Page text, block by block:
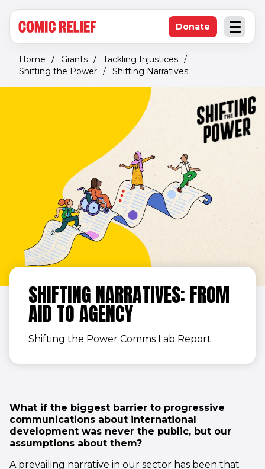
Open
Donate(opens in new
Home / Grants / Tackling Injustices /
Shifting the Power / Shifting Narratives
SHIFTING NARRATIVES: FROM
AID TO AGENCY
Shifting the Power Comms Lab Report
What if the biggest barrier to progressive
communications about international
development was never the public, but our
assumptions about them?
A prevailing narrative in our sector has been that